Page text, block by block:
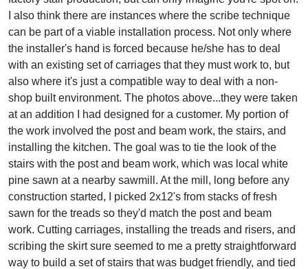
I also think there are instances where the scribe technique
can be part of a viable installation process. Not only where
the installer's hand is forced because he/she has to deal
with an existing set of carriages that they must work to, but
also where it's just a compatible way to deal with a non-
shop built environment. The photos above...they were taken
at an addition I had designed for a customer. My portion of
the work involved the post and beam work, the stairs, and
installing the kitchen. The goal was to tie the look of the
stairs with the post and beam work, which was local white
pine sawn at a nearby sawmill. At the mill, long before any
construction started, I picked 2x12's from stacks of fresh
sawn for the treads so they'd match the post and beam
work. Cutting carriages, installing the treads and risers, and
scribing the skirt sure seemed to me a pretty straightforward
way to build a set of stairs that was budget friendly, and tied